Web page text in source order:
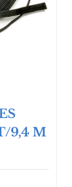
9,4 M